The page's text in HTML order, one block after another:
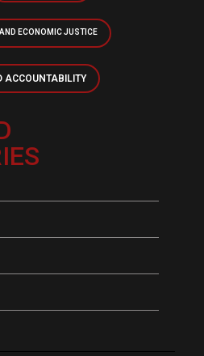
ECONOMIC JUSTICE
ACCOUNTABILITY